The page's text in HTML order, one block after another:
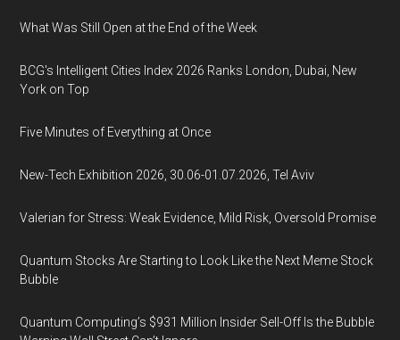
What Was Still Open at the End of the Week
BCG's Intelligent Cities Index 2026 Ranks London, Dubai, New
York on Top
Five Minutes of Everything at Once
New-Tech Exhibition 2026, 30.06-01.07.2026, Tel Aviv
Valerian for Stress: Weak Evidence, Mild Risk, Oversold Promise
Quantum Stocks Are Starting to Look Like the Next Meme Stock
Bubble
Quantum Computing’s $931 Million Insider Sell-Off Is the Bubble